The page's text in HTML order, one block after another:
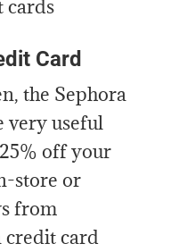
cards
Card
the Sephora
very useful
off your
store or
from
credit card